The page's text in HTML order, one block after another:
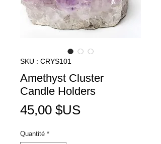
SKU : CRYS101
Amethyst Cluster
Candle Holders
45,00 $USPrix
Quantité *